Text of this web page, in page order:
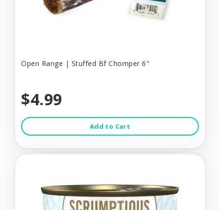
Open Range | Stuffed Bf Chomper 6"
$4.99
Add to Cart